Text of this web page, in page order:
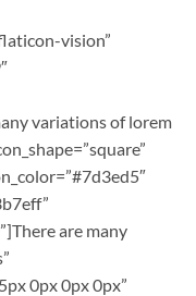
vision”
variations of lorem
are many
0px 0px 0px”